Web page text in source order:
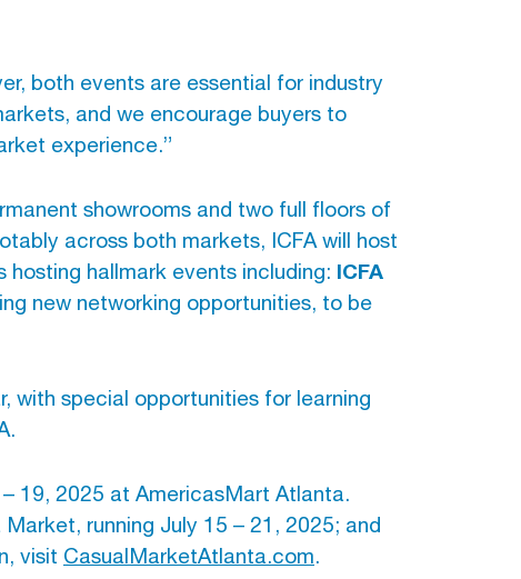
both events are essential for industry
and we encourage buyers to
experience.”
showrooms and two full floors of
across both markets, ICFA will host
hosting hallmark events including: ICFA
new networking opportunities, to be
with special opportunities for learning
19, 2025 at AmericasMart Atlanta.
running July 15 – 21, 2025; and
visit CasualMarketAtlanta.com.